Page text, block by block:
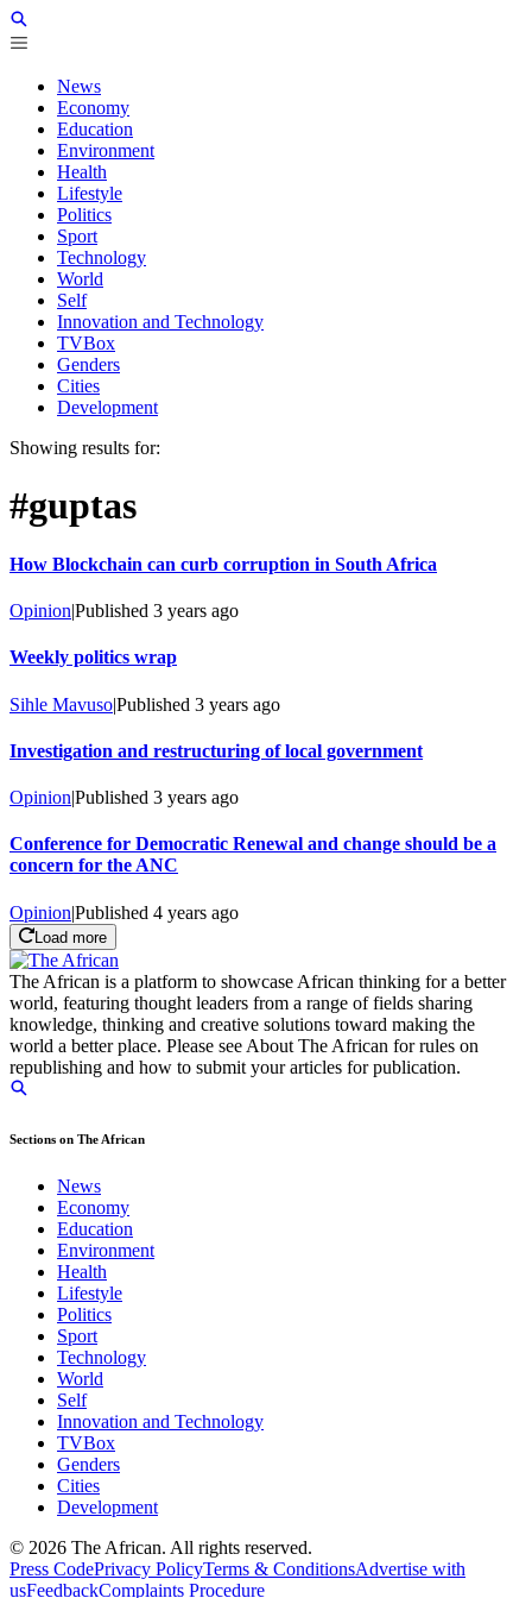
News
Economy
Education
Environment
Health
Lifestyle
Politics
Sport
Technology
World
Self
Innovation and Technology
TVBox
Genders
Cities
Development
Showing results for:
#guptas
How Blockchain can curb corruption in South Africa
Opinion|Published 3 years ago
Weekly politics wrap
Sihle Mavuso|Published 3 years ago
Investigation and restructuring of local government
Opinion|Published 3 years ago
Conference for Democratic Renewal and change should be a
concern for the ANC
Opinion|Published 4 years ago
Load more
The African is a platform to showcase African thinking for a better
world, featuring thought leaders from a range of fields sharing
knowledge, thinking and creative solutions toward making the
world a better place. Please see About The African for rules on
republishing and how to submit your articles for publication.
Sections on The African
News
Economy
Education
Environment
Health
Lifestyle
Politics
Sport
Technology
World
Self
Innovation and Technology
TVBox
Genders
Cities
Development
© 2026 The African. All rights reserved.
Press CodePrivacy PolicyTerms & ConditionsAdvertise with
usFeedbackComplaints Procedure